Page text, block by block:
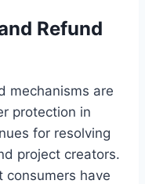
Refund
mechanisms are
protection in
for resolving
project creators.
consumers have